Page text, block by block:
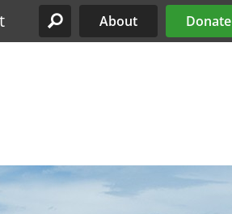
Site Menu
About Donate